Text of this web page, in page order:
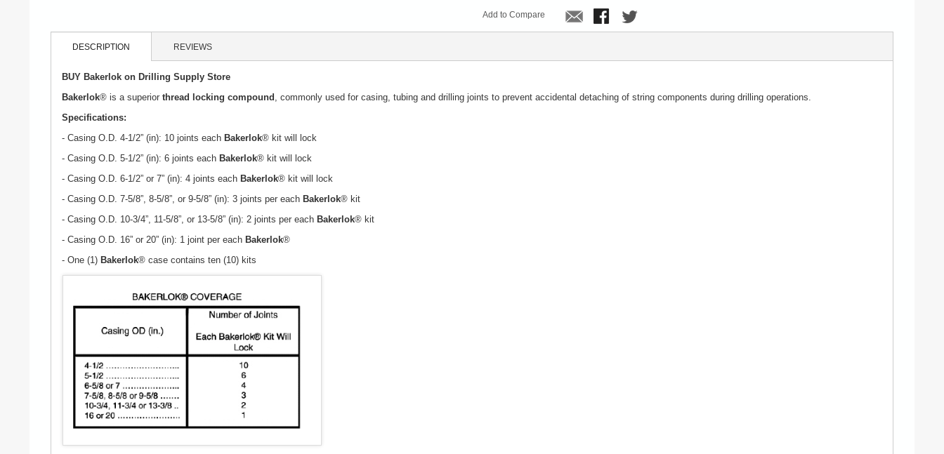
Add to Compare
DESCRIPTION REVIEWS
BUY Bakerlok on Drilling Supply Store
Bakerlok® is a superior thread locking compound
, commonly used for casing, tubing and drilling joints to prevent accidental detaching of string components during drilling operations.
Specifications:
- Casing O.D. 4-1/2” (in): 10 joints each Bakerlok® kit will lock
- Casing O.D. 5-1/2” (in): 6 joints each Bakerlok® kit will lock
- Casing O.D. 6-1/2” or 7” (in): 4 joints each Bakerlok® kit will lock
- Casing O.D. 7-5/8”, 8-5/8”, or 9-5/8” (in): 3 joints per each Bakerlok® kit
- Casing O.D. 10-3/4”, 11-5/8”, or 13-5/8” (in): 2 joints per each Bakerlok® kit
- Casing O.D. 16” or 20” (in): 1 joint per each Bakerlok®
- One (1) Bakerlok® case contains ten (10) kits